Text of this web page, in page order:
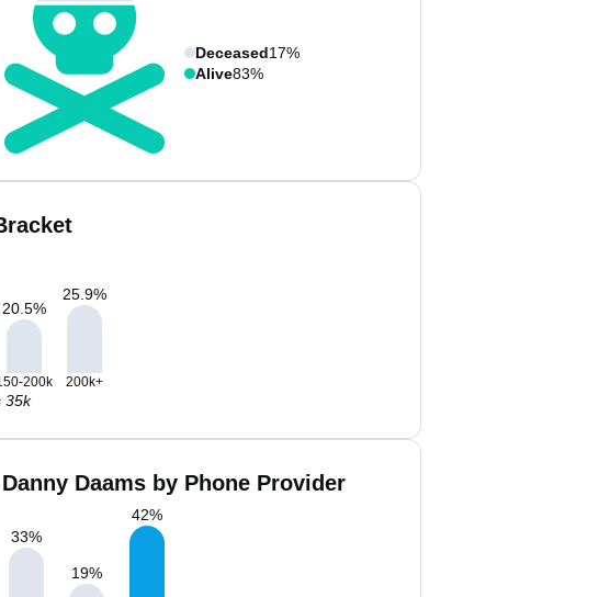
Deceased17%
Alive83%
20.5%
25.9%
200k 200k+
35k
Daams by Phone Provider
33%
19%
42%